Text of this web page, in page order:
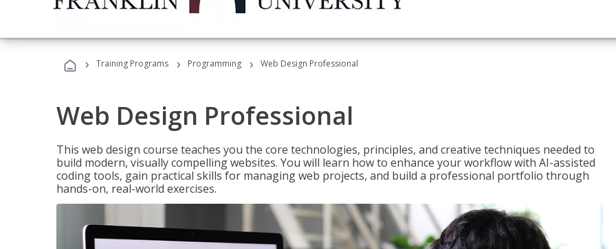
› Training Programs › Programming › Web Design Professional
Web Design Professional
This web design course teaches you the core technologies, principles, and creative techniques needed to
build modern, visually compelling websites. You will learn how to enhance your workflow with AI-assisted
coding tools, gain practical skills for managing web projects, and build a professional portfolio through
hands-on, real-world exercises.